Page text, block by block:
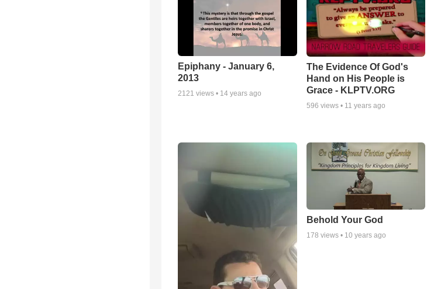
Epiphany - January 6,
2013
2121 views • 14 years ago
The Evidence Of God's
Hand on His People is
Grace - KLPTV.ORG
596 views • 11 years ago
Behold Your God
178 views • 10 years ago